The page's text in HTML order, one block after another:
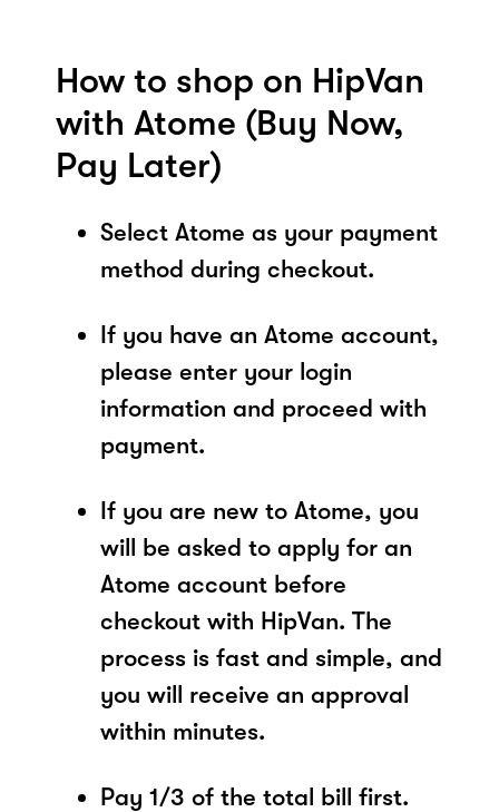
How to shop on HipVan
with Atome (Buy Now,
Pay Later)
Select Atome as your payment
method during checkout.
If you have an Atome account,
please enter your login
information and proceed with
payment.
If you are new to Atome, you
will be asked to apply for an
Atome account before
checkout with HipVan. The
process is fast and simple, and
you will receive an approval
within minutes.
Pay 1/3 of the total bill first.